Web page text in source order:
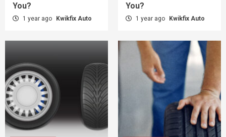
You?
1 year ago Kwikfix Auto
You?
1 year ago Kwikfix Auto